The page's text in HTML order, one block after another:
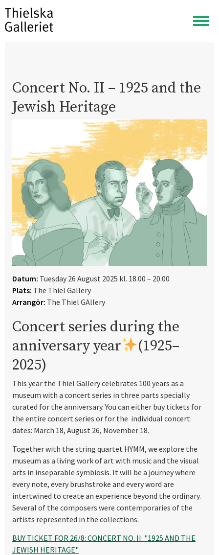
Concert No. II – 1925 and the
Jewish Heritage
Datum: Tuesday 26 August 2025 kl. 18.00 – 20.00
Plats: The Thiel Gallery
Arrangör: The Thiel GAllery
Concert series during the
anniversary year
(1925–
2025)
This year the Thiel Gallery celebrates 100 years as a
museum with a concert series in three parts specially
curated for the anniversary. You can either buy tickets for
the entire concert series or for the individual concert
dates: March 18, August 26, November 18.
Together with the string quartet HYMM, we explore the
museum as a living work of art with music and the visual
arts in inseparable symbiosis. It will be a journey where
every note, every brushstroke and every word are
intertwined to create an experience beyond the ordinary.
Several of the composers were contemporaries of the
artists represented in the collections.
BUY TICKET FOR 26/8: CONCERT NO. II: "1925 AND THE
JEWISH HERITAGE"